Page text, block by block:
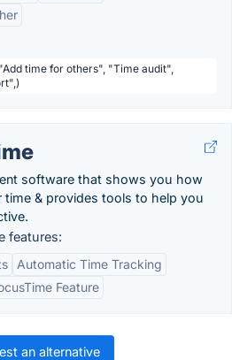
time for others", "Time audit",
software that shows you how
time & provides tools to help you
features:
Automatic Time Tracking
Feature
an alternative